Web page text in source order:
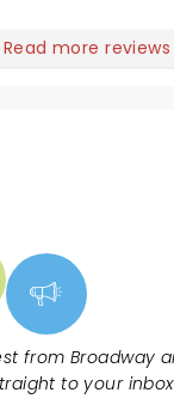
Read more reviews
from Broadway
to your